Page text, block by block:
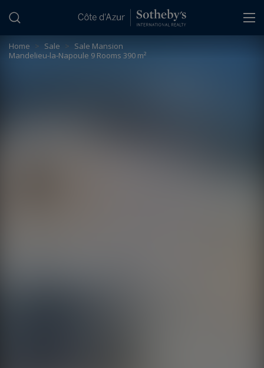
Home > Sale > Sale Mansion
Mandelieu-la-Napoule 9 Rooms 390 m²